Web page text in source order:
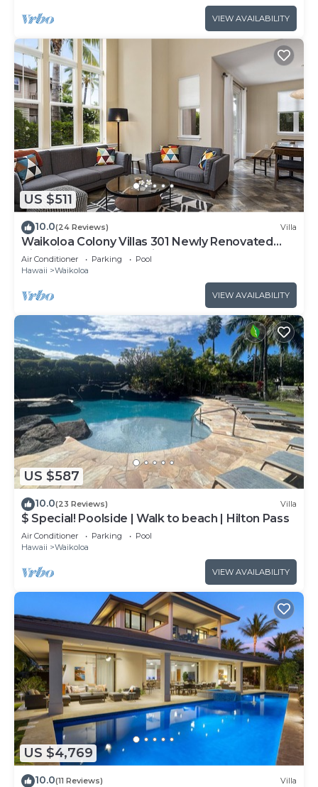
VIEW AVAILABILITY
US $511
10.0(24 Reviews) Villa
Waikoloa Colony Villas 301 Newly Renovated
Villa with Golf Course Views!
Air Conditioner Parking
Pool
Hawaii
Waikoloa
VIEW AVAILABILITY
US $587
10.0(23 Reviews) Villa
$ Special! Poolside | Walk to beach | Hilton Pass
Air Conditioner Parking
Pool
Hawaii
Waikoloa
VIEW AVAILABILITY
US $4,769
10.0(11 Reviews) Villa